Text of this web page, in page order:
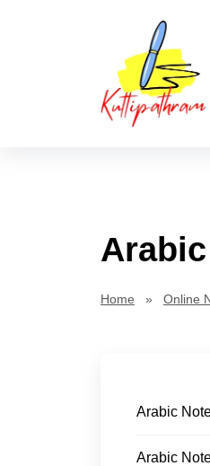
Home » Online
Arabic
Arabic